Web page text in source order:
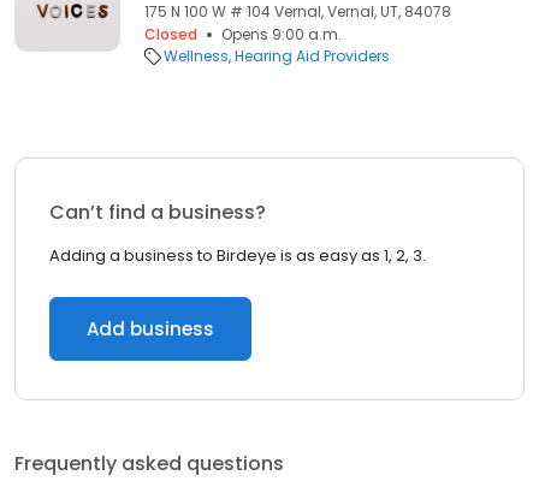
175 N 100 W # 104 Vernal, Vernal, UT, 84078
Closed
Opens 9:00 a.m.
Wellness Hearing Aid Providers
Can’t find a business?
Adding a business to Birdeye is as easy as 1, 2, 3.
Add business
Frequently asked questions